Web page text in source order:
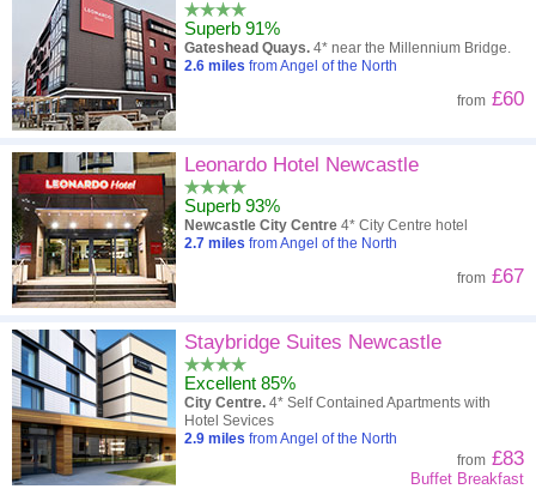
Superb 91%
Gateshead Quays. 4* near the Millennium Bridge.
2.6 miles from Angel of the North
from £60
Leonardo Hotel Newcastle
Superb 93%
Newcastle City Centre 4* City Centre hotel
2.7 miles from Angel of the North
from £67
Staybridge Suites Newcastle
Excellent 85%
City Centre. 4* Self Contained Apartments with
Hotel Sevices
2.9 miles from Angel of the North
from £83
Buffet Breakfast